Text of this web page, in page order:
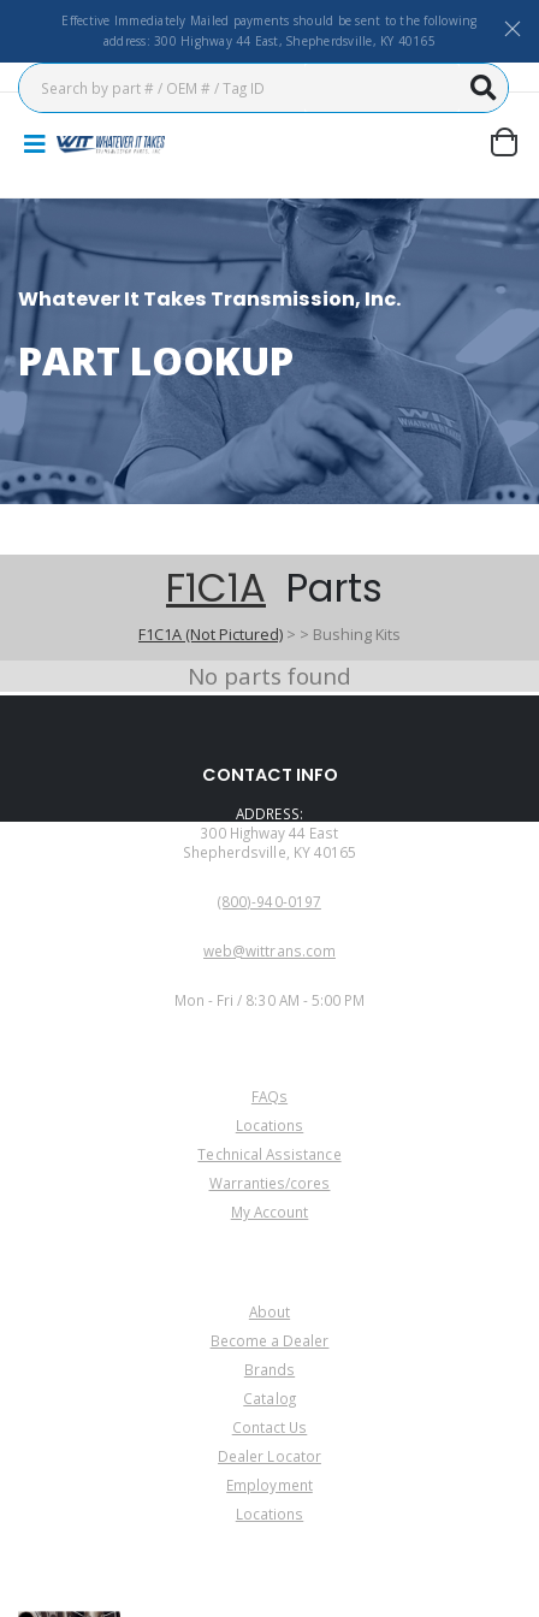
Effective Immediately Mailed payments should be sent to the following
address: 300 Highway 44 East, Shepherdsville, KY 40165
Whatever It Takes Transmission, Inc.
PART LOOKUP
F1C1A Parts
F1C1A (Not Pictured) > > Bushing Kits
No parts found
CONTACT INFO
ADDRESS:
300 Highway 44 East
Shepherdsville, KY 40165
(800)-940-0197
web@wittrans.com
Mon - Fri / 8:30 AM - 5:00 PM
FAQs
Locations
Technical Assistance
Warranties/cores
My Account
About
Become a Dealer
Brands
Catalog
Contact Us
Dealer Locator
Employment
Locations